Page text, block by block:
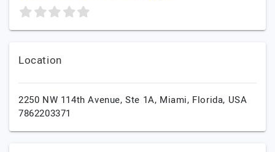
Location
2250 NW 114th Avenue, Ste 1A, Miami, Florida, USA
7862203371